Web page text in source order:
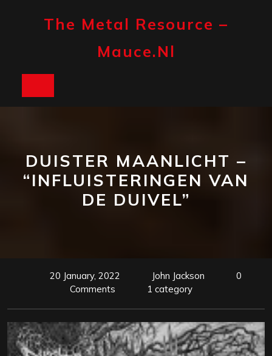
The Metal Resource –
Mauce.nl
DUISTER MAANLICHT –
“INFLUISTERINGEN VAN
DE DUIVEL”
20 January, 2022 John Jackson
0
Comments
1 category